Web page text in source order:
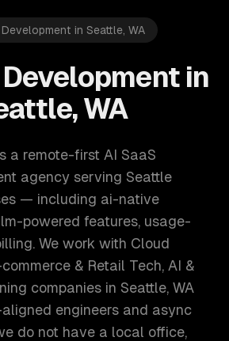
Development in Seattle, WA
in
WA
a remote-first AI SaaS
agency serving Seattle
— including ai-native
powered features, usage-
We work with Cloud
& Retail Tech, AI &
companies in Seattle, WA
engineers and async
do not have a local office,